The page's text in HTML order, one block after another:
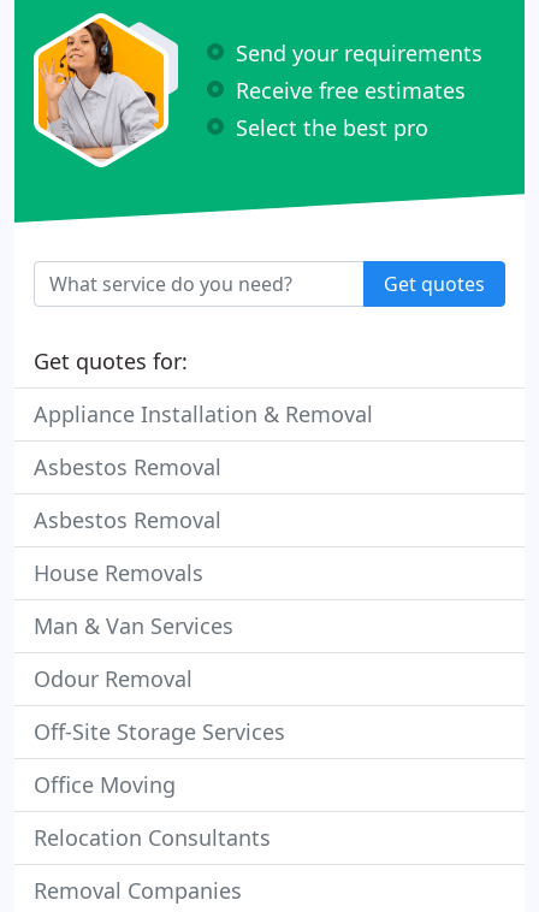
Send your requirements
Receive free estimates
Select the best pro
Get quotes
Get quotes for:
Appliance Installation & Removal
Asbestos Removal
Asbestos Removal
House Removals
Man & Van Services
Odour Removal
Off-Site Storage Services
Office Moving
Relocation Consultants
Removal Companies